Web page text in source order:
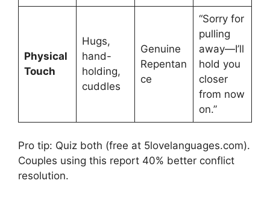
Physical
Touch
Hugs,
hand-
holding,
cuddles
Genuine
Repentan
ce
“Sorry for
pulling
away—I’ll
hold you
closer
from now
on.”
Pro tip: Quiz both (free at 5lovelanguages.com).
Couples using this report 40% better conflict
resolution.